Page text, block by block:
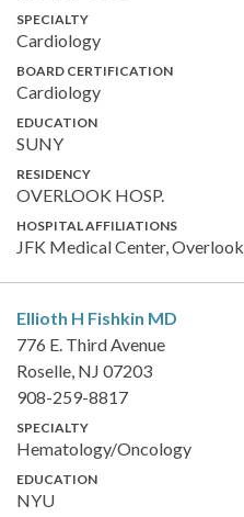
SPECIALTY
Cardiology
BOARD CERTIFICATION
Cardiology
EDUCATION
SUNY
RESIDENCY
OVERLOOK HOSP.
HOSPITAL AFFILIATIONS
JFK Medical Center,
Ellioth H Fishkin MD
776 E. Third Avenue
Roselle, NJ 07203
908-259-8817
SPECIALTY
Hematology/Oncology
EDUCATION
NYU